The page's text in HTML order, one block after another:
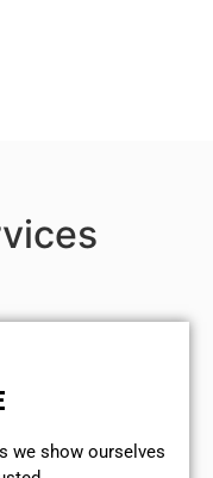
we show ourselves